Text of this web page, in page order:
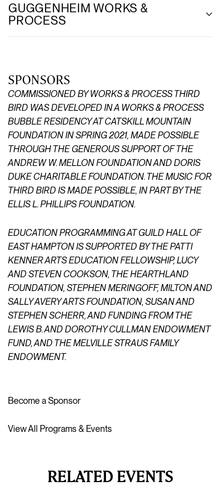
GUGGENHEIM WORKS &
PROCESS
SPONSORS
COMMISSIONED BY WORKS & PROCESSTHIRD
BIRD WAS DEVELOPED IN A WORKS & PROCESS
BUBBLE RESIDENCY AT CATSKILL MOUNTAIN
FOUNDATION IN SPRING 2021, MADE POSSIBLE
THROUGH THE GENEROUS SUPPORT OF THE
ANDREW W. MELLON FOUNDATION AND DORIS
DUKE CHARITABLE FOUNDATION. THE MUSIC FOR
THIRD BIRD IS MADE POSSIBLE, IN PART BY THE
ELLIS L. PHILLIPS FOUNDATION.
EDUCATION PROGRAMMINGAT GUILD HALL OF
EAST HAMPTONIS SUPPORTED BY THE PATTI
KENNER ARTS EDUCATION FELLOWSHIP, LUCY
AND STEVEN COOKSON, THEHEARTHLAND
FOUNDATION, STEPHENMERINGOFF, MILTON AND
SALLY AVERY ARTS FOUNDATION, SUSAN AND
STEPHEN SCHERR, AND FUNDING FROM THE
LEWIS B. AND DOROTHY CULLMAN ENDOWMENT
FUND, AND THE MELVILLE STRAUS FAMILY
ENDOWMENT.
Become a Sponsor
View All Programs & Events
RELATED EVENTS